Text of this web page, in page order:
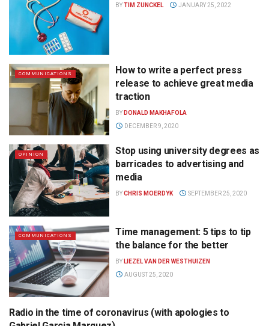
BYTIM ZUNCKEL JANUARY 25, 2022
COMMUNICATIONS
How to write a perfect press
release to achieve great media
traction
BY DONALD MAKHAFOLA
DECEMBER 9, 2020
OPINION
Stop using university degrees as
barricades to advertising and
media
BYCHRIS MOERDYK SEPTEMBER 25, 2020
COMMUNICATIONS
Time management: 5 tips to tip
the balance for the better
BY LIEZEL VAN DER WESTHUIZEN
AUGUST 25, 2020
RADIO
Radio in the time of coronavirus (with apologies to